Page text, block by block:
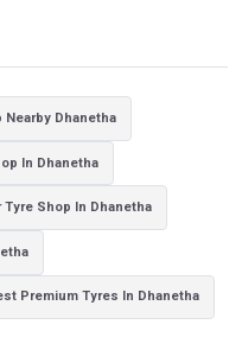
Nearby Dhanetha
In Dhanetha
Tyre Shop In Dhanetha
Premium Tyres In Dhanetha